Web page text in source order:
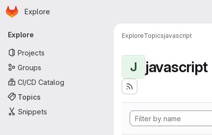
Skip to main content
Homepage
Explore
Primary navigation
Explore
Projects
Groups
CI/CD Catalog
Topics
Snippets
ExploreTopicsjavascript
J javascript